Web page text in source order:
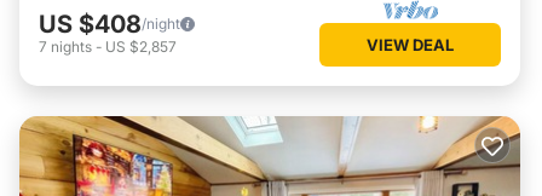
US $408/night
7 nights - US $2,857 VIEW DEAL